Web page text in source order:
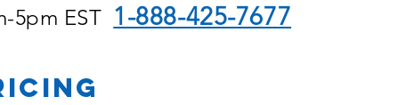
5pm EST 1-888-425-7677